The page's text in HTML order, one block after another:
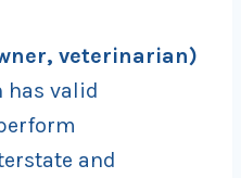
veterinarian)
has valid
and